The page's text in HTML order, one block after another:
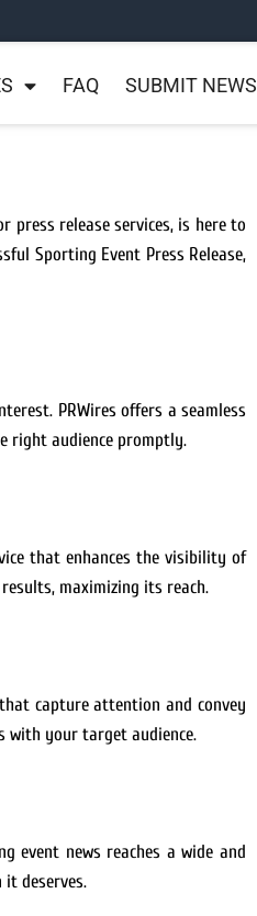
FAQ SUBMIT NEWS
press release services, is here to
Sporting Event Press Release,
PRWires offers a seamless
right audience promptly.
that enhances the visibility of
maximizing its reach.
capture attention and convey
with your target audience.
event news reaches a wide and
deserves.